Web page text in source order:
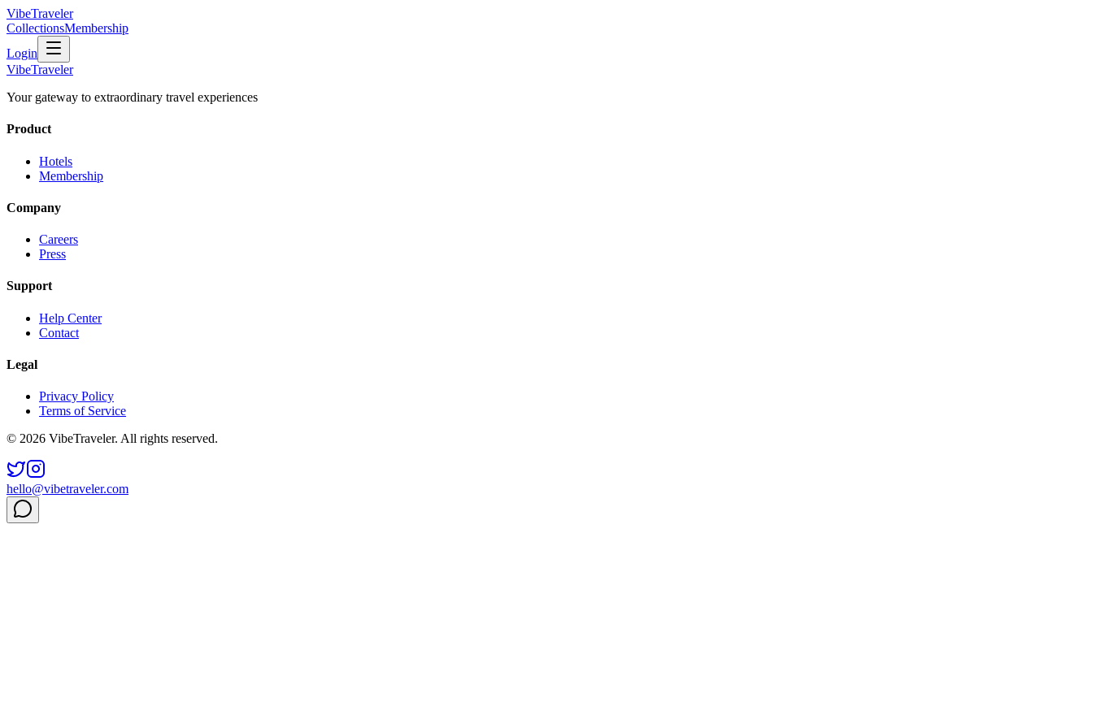
VibeTraveler
CollectionsMembership
Login
VibeTraveler
Your gateway to extraordinary travel experiences
Product
Hotels
Membership
Company
Careers
Press
Support
Help Center
Contact
Legal
Privacy Policy
Terms of Service
© 2026 VibeTraveler. All rights reserved.
hello@vibetraveler.com